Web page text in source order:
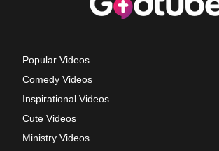
Popular Videos
Comedy Videos
Inspirational Videos
Cute Videos
Ministry Videos